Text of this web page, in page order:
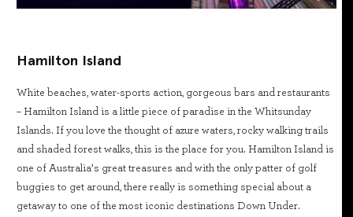
Hamilton Island
White beaches, water-sports action, gorgeous bars and restaurants
– Hamilton Island is a little piece of paradise in the Whitsunday
Islands. If you love the thought of azure waters, rocky walking trails
and shaded forest walks, this is the place for you. Hamilton Island is
one of Australia’s great treasures and with the only patter of golf
buggies to get around, there really is something special about a
getaway to one of the most iconic destinations Down Under.